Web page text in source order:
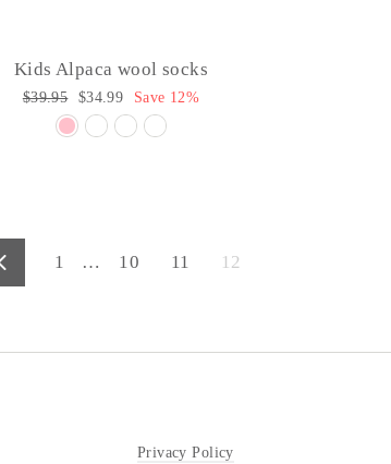
Kids Alpaca wool socks
Regular
$39.95
Sale
price
$34.99 Save 12%
Previous
1 … 10 11 12
Privacy Policy